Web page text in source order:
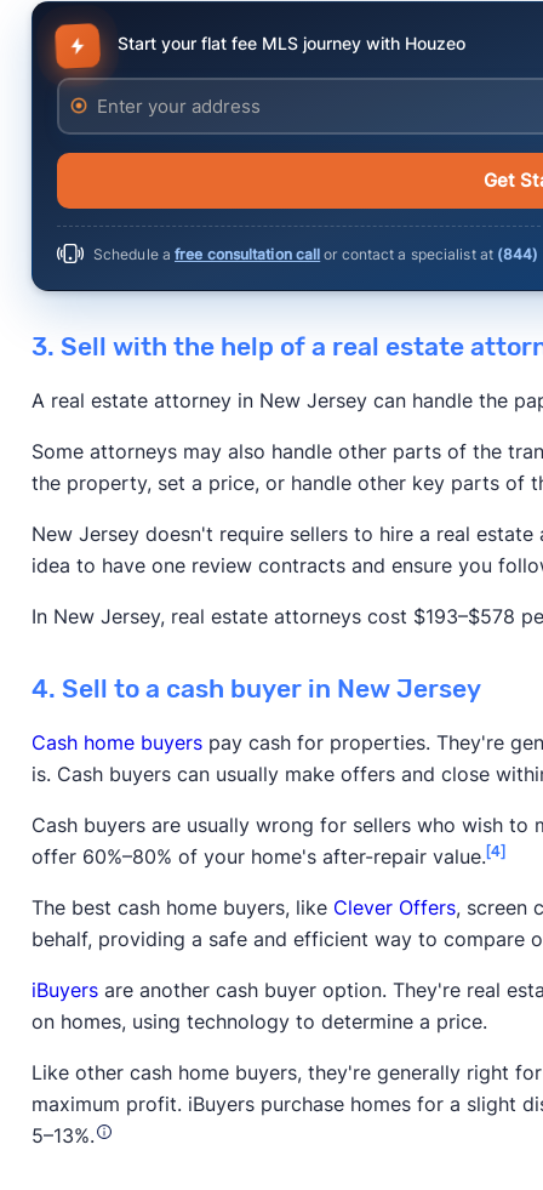
Start your flat fee MLS journey with Houzeo
Enter your address
Get
Schedule afree consultation call or contact a specialist at (844)
3. Sell with the help of a real estate
A real estate attorney in New Jersey can handle the
Some attorneys may also handle other parts of the
the property, set a price, or handle other key parts of
New Jersey doesn't require sellers to hire a real
idea to have one review contracts and ensure you
In New Jersey, real estate attorneys cost $193–$578
4. Sell to a cash buyer in New Jersey
Cash home buyerspay cash for properties. They're
is. Cash buyers can usually make offers and close
Cash buyers are usually wrong for sellers who wish
offer 60%–80% of your home's after-repair value. [4]
The best cash home buyers, like Clever Offers, screen
behalf, providing a safe and efficient way to compare
iBuyersare another cash buyer option. They're real
on homes, using technology to determine a price.
Like other cash home buyers, they're generally right
maximum profit. iBuyers purchase homes for a slight
5–13%.